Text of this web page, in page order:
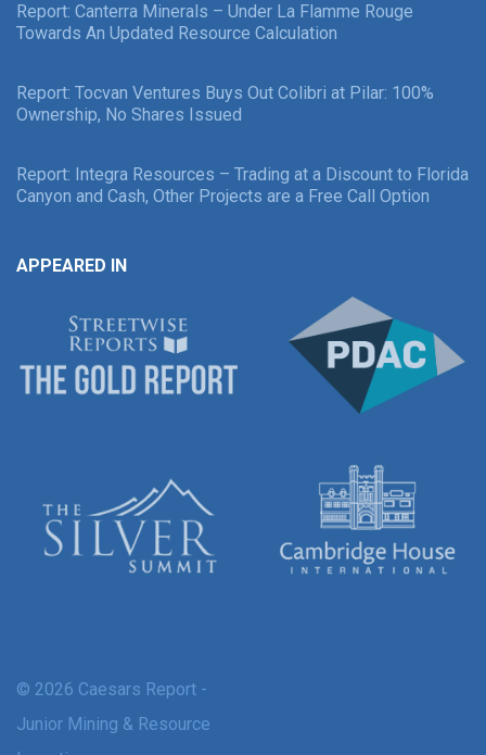
Report: Canterra Minerals – Under La Flamme Rouge
Towards An Updated Resource Calculation
Report: Tocvan Ventures Buys Out Colibri at Pilar: 100%
Ownership, No Shares Issued
Report: Integra Resources – Trading at a Discount to Florida
Canyon and Cash, Other Projects are a Free Call Option
APPEARED IN
© 2026 Caesars Report -
Junior Mining & Resource